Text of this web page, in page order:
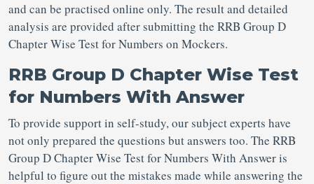
and can be practised online only. The result and detailed
analysis are provided after submitting the RRB Group D
Chapter Wise Test for Numbers on Mockers.
RRB Group D Chapter Wise Test
for Numbers With Answer
To provide support in self-study, our subject experts have
not only prepared the questions but answers too. The RRB
Group D Chapter Wise Test for Numbers With Answer is
helpful to figure out the mistakes made while answering the